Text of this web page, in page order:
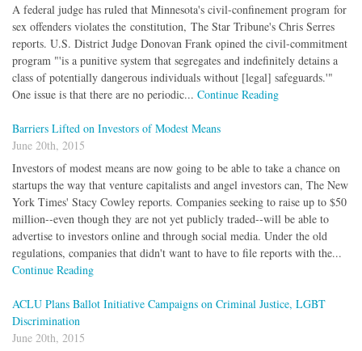
A federal judge has ruled that Minnesota's civil-confinement program for
sex offenders violates the constitution, The Star Tribune's Chris Serres
reports. U.S. District Judge Donovan Frank opined the civil-commitment
program "'is a punitive system that segregates and indefinitely detains a
class of potentially dangerous individuals without [legal] safeguards.'"
One issue is that there are no periodic... Continue Reading
Barriers Lifted on Investors of Modest Means
June 20th, 2015
Investors of modest means are now going to be able to take a chance on
startups the way that venture capitalists and angel investors can, The New
York Times' Stacy Cowley reports. Companies seeking to raise up to $50
million--even though they are not yet publicly traded--will be able to
advertise to investors online and through social media. Under the old
regulations, companies that didn't want to have to file reports with the...
Continue Reading
ACLU Plans Ballot Initiative Campaigns on Criminal Justice, LGBT
Discrimination
June 20th, 2015